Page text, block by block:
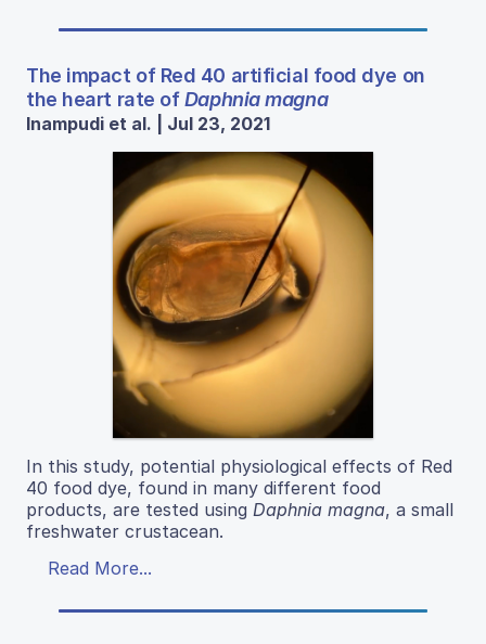
The impact of Red 40 artificial food dye on
the heart rate ofDaphnia magna
Inampudi et al. | Jul 23, 2021
In this study, potential physiological effects of Red
40 food dye, found in many different food
products, are tested using Daphnia magna, a small
freshwater crustacean.
Read More...